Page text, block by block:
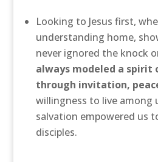
Looking to Jesus first,
understanding home,
never ignored the knock
always modeled a spirit
through invitation,
willingness to live among
salvation empowered us
disciples.